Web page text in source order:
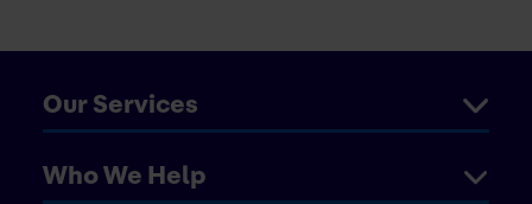
Our Services
Who We Help